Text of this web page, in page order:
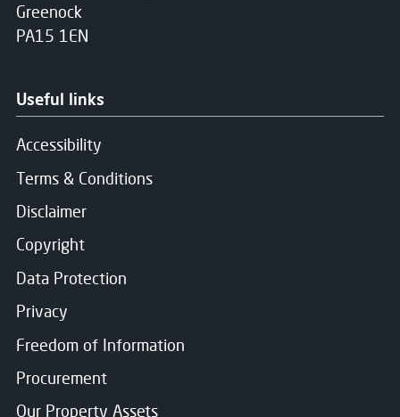
Greenock
PA15 1EN
Useful links
Accessibility
Terms & Conditions
Disclaimer
Copyright
Data Protection
Privacy
Freedom of Information
Procurement
Our Property Assets